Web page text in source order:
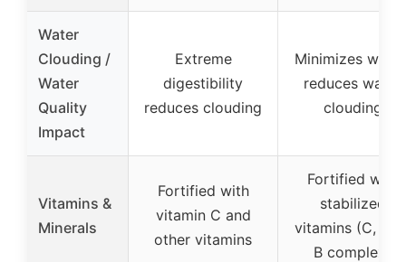
Water
Clouding /
Water
Quality
Impact
Extreme
digestibility
reduces clouding
Minimizes
reduces water
clouding
Vitamins &
Minerals
Fortified with
vitamin C and
other vitamins
Fortified with
stabilized
vitamins (C, E,
B complex)